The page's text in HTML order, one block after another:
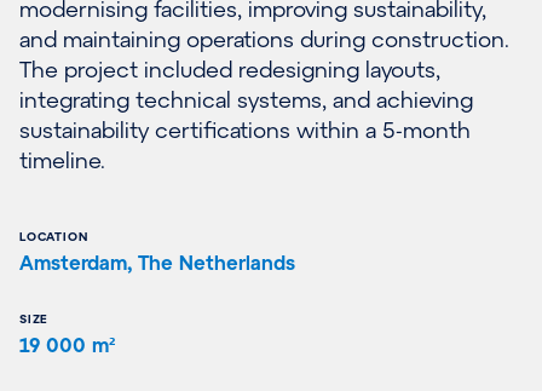
modernising facilities, improving sustainability,
and maintaining operations during construction.
The project included redesigning layouts,
integrating technical systems, and achieving
sustainability certifications within a 5-month
timeline.
LOCATION
Amsterdam, The Netherlands
SIZE
19 000 m²